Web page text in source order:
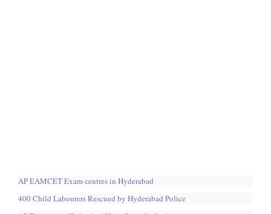
AP EAMCET Exam centres in Hyderabad
400 Child Labourers Rescued by Hyderabad Police